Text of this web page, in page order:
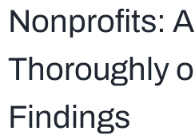
Nonprofits:
Thoroughly
Findings